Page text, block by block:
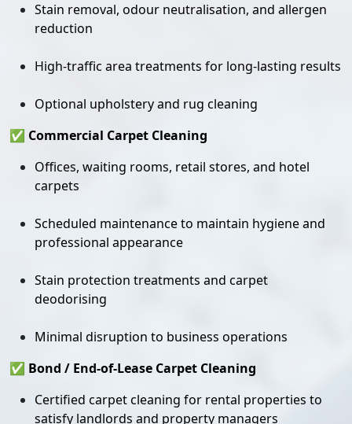
Stain removal, odour neutralisation, and allergen
reduction
High-traffic area treatments for long-lasting results
Optional upholstery and rug cleaning
✅ Commercial Carpet Cleaning
Offices, waiting rooms, retail stores, and hotel
carpets
Scheduled maintenance to maintain hygiene and
professional appearance
Stain protection treatments and carpet
deodorising
Minimal disruption to business operations
✅ Bond / End-of-Lease Carpet Cleaning
Certified carpet cleaning for rental properties to
satisfy landlords and property managers